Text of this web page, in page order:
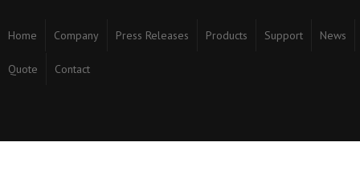
Home Company Press Releases Products Support News
Quote Contact